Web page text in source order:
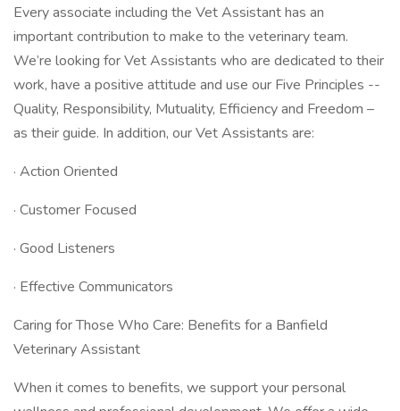
Every associate including the Vet Assistant has an
important contribution to make to the veterinary team.
We’re looking for Vet Assistants who are dedicated to their
work, have a positive attitude and use our Five Principles --
Quality, Responsibility, Mutuality, Efficiency and Freedom –
as their guide. In addition, our Vet Assistants are:
· Action Oriented
· Customer Focused
· Good Listeners
· Effective Communicators
Caring for Those Who Care: Benefits for a Banfield
Veterinary Assistant
When it comes to benefits, we support your personal